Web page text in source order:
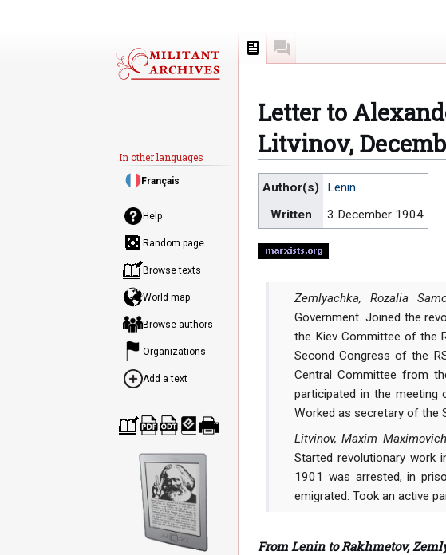
Letter to
Litvinov,
Jump
navigation
Jump
search
Author(s)
Lenin
Written
3 December 1904
Zemlyachka, Rozalia
Government. Joined the
the Kiev Committee of the
Second Congress of the
Central Committee from
participated in the meeting
Worked as secretary of the
Litvinov, Maxim Maximovich
Started revolutionary work
1901 was arrested, in
emigrated. Took an active
From Lenin to Rakhmetov,
Page
Help
Random page
Browse texts
World map
Browse authors
Organizations
Add a text
nloa
d as
PDF
nloa
d as
ODT
nloa
d as
EPU
B
able
vers
ion
In other languages
Français